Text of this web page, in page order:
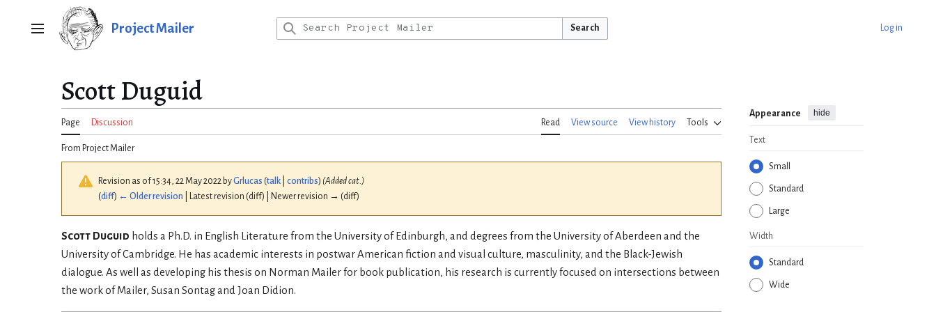
Main menu Project Mailer Search Log in
Scott Duguid
Page Discussion Read View source View history Tools
Appearance hide
Text
Small
Standard
Large
Width
Standard
Wide
From Project Mailer
Revision as of 15:34, 22 May 2022 byGrlucas (talk contribs) (Added cat.)
(diff) ← Older revision | Latest revision (diff) | Newer revision → (diff)
Scott Duguid holds a Ph.D. in English Literature from the University of Edinburgh, and degrees from the University of Aberdeen and the
University of Cambridge. He has academic interests in postwar American fiction and visual culture, masculinity, and the Black-Jewish
dialogue. As well as developing his thesis on Norman Mailer for book publication, his research is currently focused on intersections between
the work of Mailer, Susan Sontag and Joan Didion.